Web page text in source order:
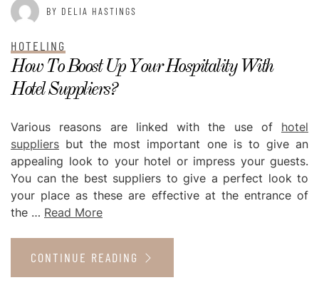
BY DELIA HASTINGS
HOTELING
How To Boost Up Your Hospitality With
Hotel Suppliers?
Various reasons are linked with the use of hotel
suppliers but the most important one is to give an
appealing look to your hotel or impress your guests.
You can the best suppliers to give a perfect look to
your place as these are effective at the entrance of
the … Read More
CONTINUE READING